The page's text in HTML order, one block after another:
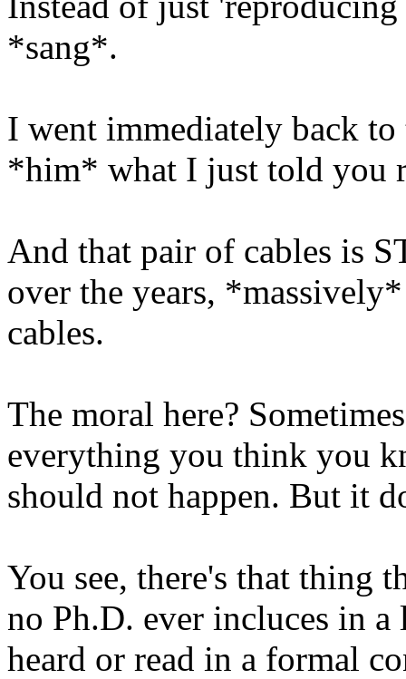
*sang*.
I went immediately back
*him* what I just told you
And that pair of cables is
over the years,
cables.
The moral here?
everything you think you
should not happen. But it
You see, there's that thing
no Ph.D. ever incluces in
heard or read in a formal